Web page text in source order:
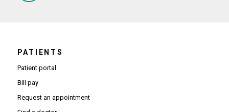
PATIENTS
Patient portal
Bill pay
Request an appointment